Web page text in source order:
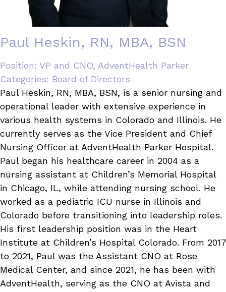
Paul Heskin, RN, MBA, BSN
Position: VP and CNO, AdventHealth Parker
Categories: Board of Directors
Paul Heskin, RN, MBA, BSN, is a senior nursing and
operational leader with extensive experience in
various health systems in Colorado and Illinois. He
currently serves as the Vice President and Chief
Nursing Officer at AdventHealth Parker Hospital.
Paul began his healthcare career in 2004 as a
nursing assistant at Children’s Memorial Hospital
in Chicago, IL, while attending nursing school. He
worked as a pediatric ICU nurse in Illinois and
Colorado before transitioning into leadership roles.
His first leadership position was in the Heart
Institute at Children’s Hospital Colorado. From 2017
to 2021, Paul was the Assistant CNO at Rose
Medical Center, and since 2021, he has been with
AdventHealth, serving as the CNO at Avista and